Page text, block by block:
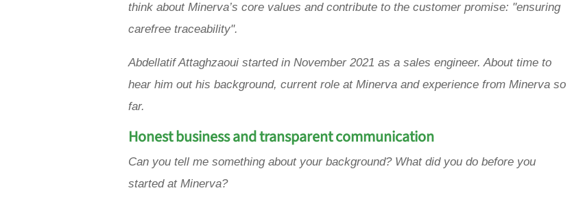
think about Minerva’s core values and contribute to the customer promise: "ensuring
carefree traceability".
Abdellatif Attaghzaoui started in November 2021 as a sales engineer. About time to
hear him out his background, current role at Minerva and experience from Minerva so
far.
Honest businessand transparent communication
Can you tell me something about your background? What did you do before you
started at Minerva?